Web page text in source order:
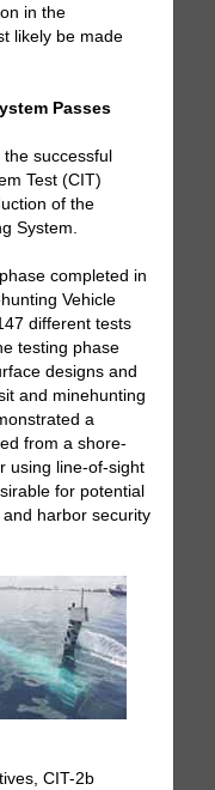
in the
likely be made
Passes
successful
Test (CIT)
of the
System.
completed in
Vehicle
different tests
testing phase
designs and
and minehunting
a
from a shore-
using line-of-sight
for potential
harbor security
CIT-2b